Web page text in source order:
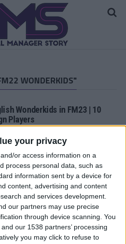
your privacy
or access information on a
process personal data, such as
information sent by a device for
content, advertising and content
and services development.
our partners may use precise
through device scanning. You
our 1538 partners’ processing
you may click to refuse to
WONDERKIDS"
Wonderkids in FM23 | 10
Players
FM22 Wonderkid | Player
FM22 Wonderkid